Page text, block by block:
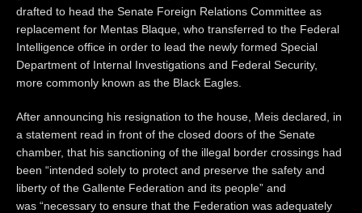
drafted to head the Senate Foreign Relations Committee as
replacement for Mentas Blaque, who transferred to the Federal
Intelligence office in order to lead the newly formed Special
Department of Internal Investigations and Federal Security,
more commonly known as the Black Eagles.
After announcing his resignation to the house, Meis declared, in
a statement read in front of the closed doors of the Senate
chamber, that his sanctioning of the illegal border crossings had
been “intended solely to protect and preserve the safety and
liberty of the Gallente Federation and its people” and
was “necessary to ensure that the Federation was adequately